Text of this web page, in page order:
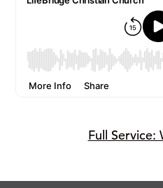
Full Service: